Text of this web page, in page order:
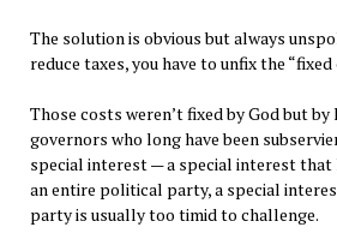
The solution is obvious but always
reduce taxes, you have to unfix the “fixed
Those costs weren’t fixed by God but
governors who long have been
special interest — a special interest
an entire political party, a special
party is usually too timid to challenge.